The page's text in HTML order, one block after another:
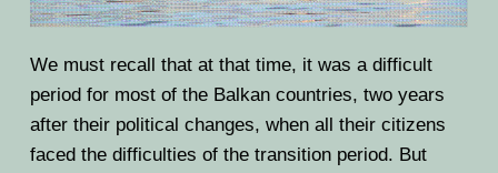
FORMER ACTIVITIES
BPU MEETINGS
BPO8-Welcome
BPO8-Announcement
BPO7-2025
BPO6-2024
We must recall that at that time, it was a difficult
period for most of the Balkan countries, two years
after their political changes, when all their citizens
faced the difficulties of the transition period. But